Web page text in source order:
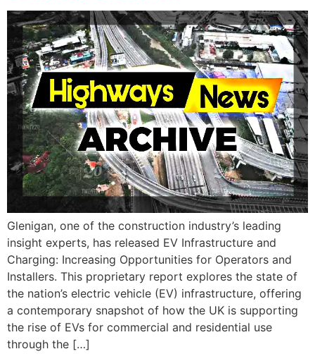
Glenigan, one of the construction industry’s leading
insight experts, has released EV Infrastructure and
Charging: Increasing Opportunities for Operators and
Installers. This proprietary report explores the state of
the nation’s electric vehicle (EV) infrastructure, offering
a contemporary snapshot of how the UK is supporting
the rise of EVs for commercial and residential use
through the […]